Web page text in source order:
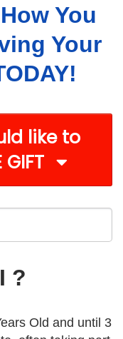
You
Your
like to
?
Old and until 3